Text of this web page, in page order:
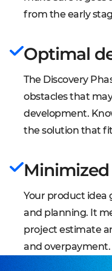
individually for
Project Plan
objectives,
and identifies
budgets, and
An architecture
outline and the
between
of the physical
roadmap.
with your team,
from the early
Optimal
The Discovery
obstacles that
development.
the solution that
Minimized
Your product idea
and planning. It
project estimate
and overpayment.